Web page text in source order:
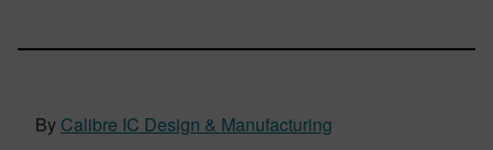
By Calibre IC Design & Manufacturing